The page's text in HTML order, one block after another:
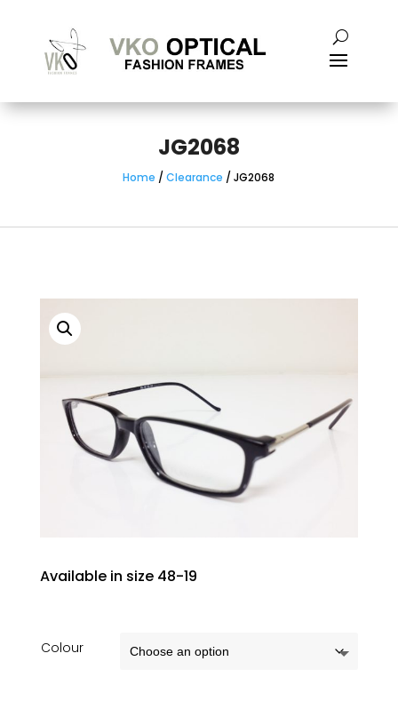
JG2068
Home /Clearance / JG2068
Available in size 48-19
Colour